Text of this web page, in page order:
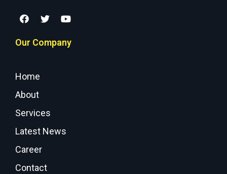
Our Company
Home
About
Services
Latest News
Career
Contact